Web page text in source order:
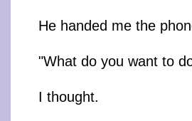
He handed me the
"What do you want to
I thought.